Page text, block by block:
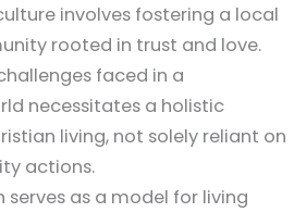
involves fostering a local
rooted in trust and love.
faced in a
necessitates a holistic
living, not solely reliant on
actions.
serves as a model for living